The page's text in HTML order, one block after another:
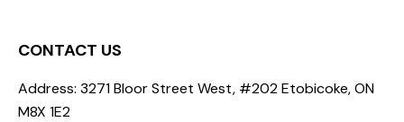
CONTACT US
Address: 3271 Bloor Street West, #202 Etobicoke, ON
M8X 1E2